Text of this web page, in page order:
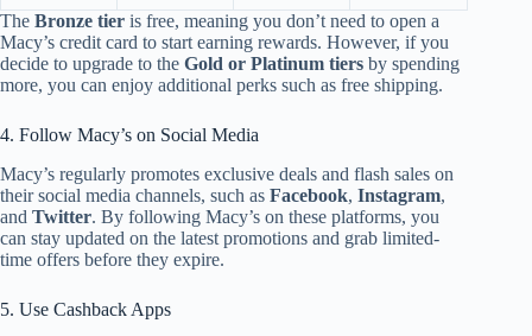
The Bronze tier is free, meaning you don’t need to open a
Macy’s credit card to start earning rewards. However, if you
decide to upgrade to the Gold or Platinum tiers by spending
more, you can enjoy additional perks such as free shipping.
4. Follow Macy’s on Social Media
Macy’s regularly promotes exclusive deals and flash sales on
their social media channels, such as Facebook, Instagram,
and Twitter. By following Macy’s on these platforms, you
can stay updated on the latest promotions and grab limited-
time offers before they expire.
5. Use Cashback Apps